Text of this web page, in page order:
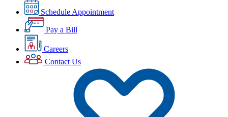
Schedule Appointment
Pay a Bill
Careers
Contact Us